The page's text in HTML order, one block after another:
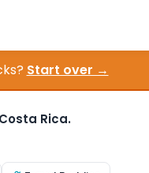
Start over →
Costa Rica.